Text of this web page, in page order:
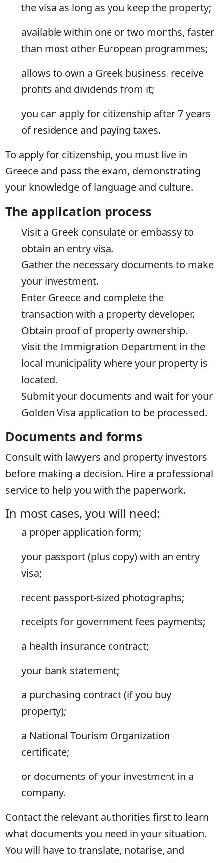
the visa as long as you keep the property;
available within one or two months, faster
than most other European programmes;
allows to own a Greek business, receive
profits and dividends from it;
you can apply for citizenship after 7 years
of residence and paying taxes.
To apply for citizenship, you must live in
Greece and pass the exam, demonstrating
your knowledge of language and culture.
The application process
Visit a Greek consulate or embassy to
obtain an entry visa.
Gather the necessary documents to make
your investment.
Enter Greece and complete the
transaction with a property developer.
Obtain proof of property ownership.
Visit the Immigration Department in the
local municipality where your property is
located.
Submit your documents and wait for your
Golden Visa application to be processed.
Documents and forms
Consult with lawyers and property investors
before making a decision. Hire a professional
service to help you with the paperwork.
In most cases, you will need:
a proper application form;
your passport (plus copy) with an entry
visa;
recent passport-sized photographs;
receipts for government fees payments;
a health insurance contract;
your bank statement;
a purchasing contract (if you buy
property);
a National Tourism Organization
certificate;
or documents of your investment in a
company.
Contact the relevant authorities first to learn
what documents you need in your situation.
You will have to translate, notarise, and